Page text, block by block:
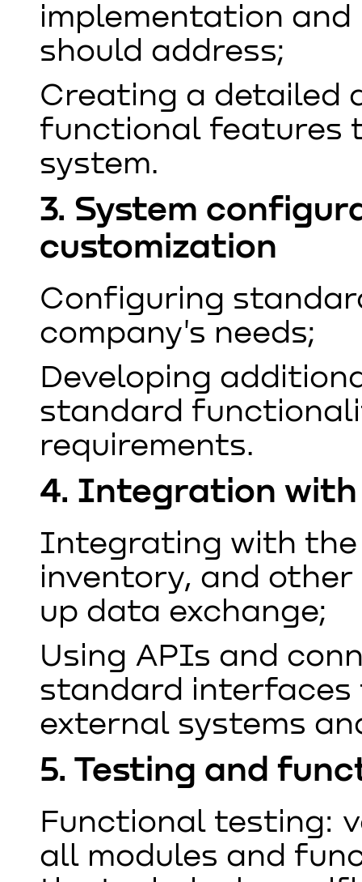
implementation
should address;
Creating a detailed
functional features
system.
3. System
customization
Configuring
company's needs;
Developing
standard
requirements.
4. Integration with
Integrating with the
inventory, and
up data exchange;
Using APIs and
standard
external systems
5. Testing and
Functional testing:
all modules and